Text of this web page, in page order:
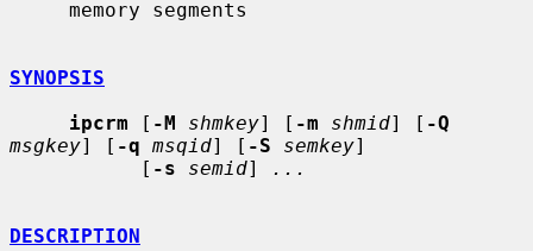
SYNOPSIS
ipcrm [ -M shmkey] [ -m shmid] [ -Q
msgkey] [ -q msqid] [ -S semkey]
           [
-s semid] ...
DESCRIPTION